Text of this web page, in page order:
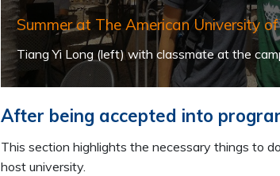
Summer at The American University
Tiang Yi Long (left) with classmate at the
After being accepted into
This section highlights the necessary things to
host university.